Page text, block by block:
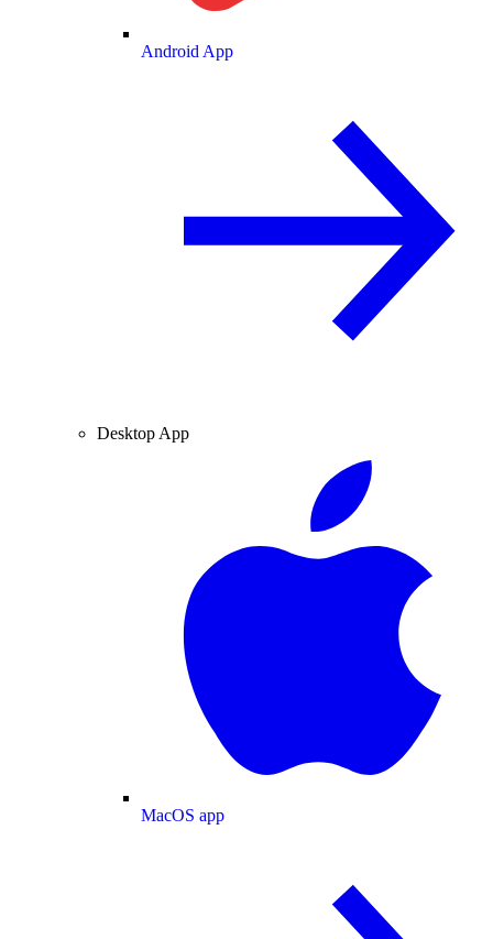
Android App
Desktop App
MacOS app